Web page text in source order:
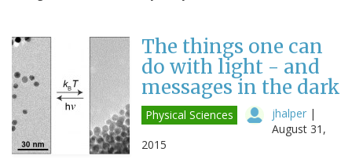
The things one can
do with light - and
messages in the dark
Physical Sciences jhalper |
August 31,
2015